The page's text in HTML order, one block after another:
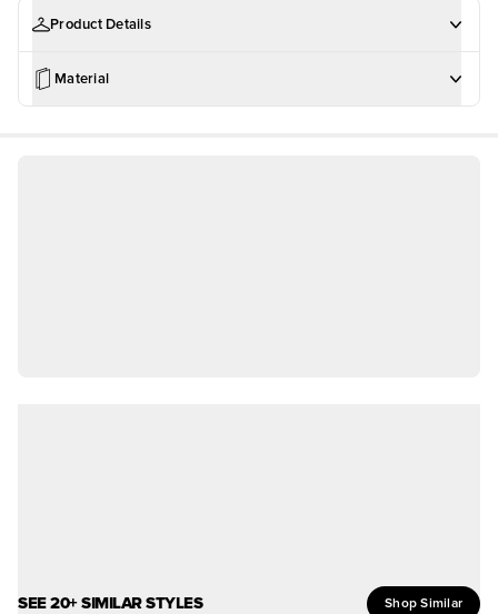
Product Details
Material
SEE 20+ SIMILAR STYLES Shop Similar